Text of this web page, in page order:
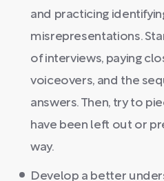
and practicing
misrepresentations.
of interviews, paying
voiceovers, and the
answers. Then, try to
have been left out or
way.
Develop a better